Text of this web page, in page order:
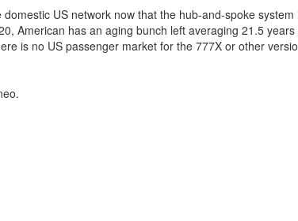
US network now that the hub-and-spoke system
American has an aging bunch left averaging 21.5 years
is no US passenger market for the 777X or other